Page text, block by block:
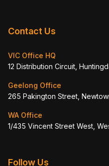
Contact Us
VIC Office HQ
12 Distribution Circuit,
Geelong Office
265 Pakington Street,
WA Office
1/435 Vincent Street West,
Follow Us